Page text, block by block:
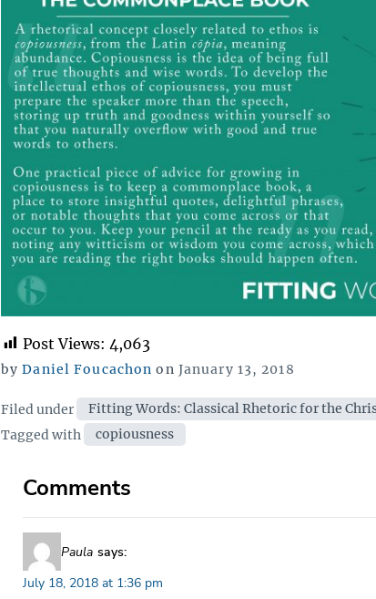
Post Views: 4,063
byDaniel Foucachon on Posted
on
January 13, 2018
Filed under Categories
Fitting Words: Classical Rhetoric for the
Tagged with
Tags
copiousness
Comments
Paula says:
July 18, 2018 at 1:36 pm